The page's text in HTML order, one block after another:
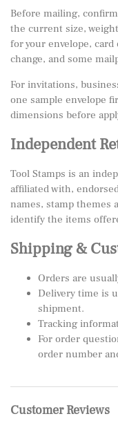
Before mailing,
the current size,
for your envelope,
change, and some
For invitations,
one sample envelope
dimensions before
Independent
Tool Stamps is an
affiliated with,
names, stamp themes
identify the items
Shipping &
Orders are
Delivery time is
shipment.
Tracking
For order
order number
Customer Reviews